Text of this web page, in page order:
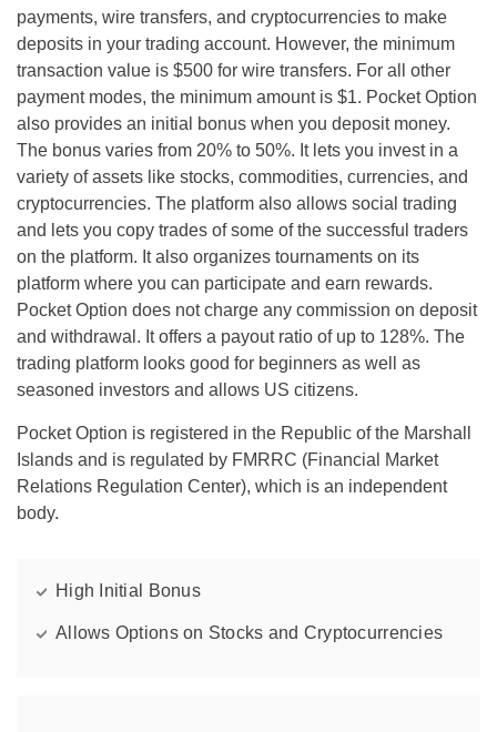
payments, wire transfers, and cryptocurrencies to make
deposits in your trading account. However, the minimum
transaction value is $500 for wire transfers. For all other
payment modes, the minimum amount is $1. Pocket Option
also provides an initial bonus when you deposit money.
The bonus varies from 20% to 50%. It lets you invest in a
variety of assets like stocks, commodities, currencies, and
cryptocurrencies. The platform also allows social trading
and lets you copy trades of some of the successful traders
on the platform. It also organizes tournaments on its
platform where you can participate and earn rewards.
Pocket Option does not charge any commission on deposit
and withdrawal. It offers a payout ratio of up to 128%. The
trading platform looks good for beginners as well as
seasoned investors and allows US citizens.
Pocket Option is registered in the Republic of the Marshall
Islands and is regulated by FMRRC (Financial Market
Relations Regulation Center), which is an independent
body.
High Initial Bonus
Allows Options on Stocks and Cryptocurrencies